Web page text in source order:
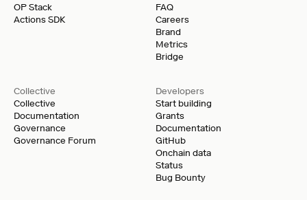
OP Stack
Actions SDK
Developers
Start building
Grants
Documentation
GitHub
Onchain data
Status
Bug Bounty
FAQ
Careers
Brand
Metrics
Bridge
Collective
Collective
Documentation
Governance
Governance Forum